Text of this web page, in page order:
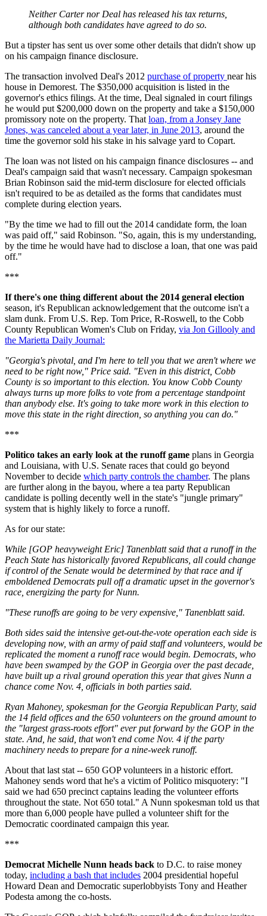
Neither Carter nor Deal has released his tax returns,
although both candidates have agreed to do so.
But a tipster has sent us over some other details that didn't show up
on his campaign finance disclosure.
The transaction involved Deal's 2012 purchase of property near his
house in Demorest. The $350,000 acquisition is listed in the
governor's ethics filings. At the time, Deal signaled in court filings
he would put $200,000 down on the property and take a $150,000
promissory note on the property. Thatloan, from a Jonsey Jane
Jones, was canceled about a year later, in June 2013, around the
time the governor sold his stake in his salvage yard to Copart.
The loan was not listed on his campaign finance disclosures -- and
Deal's campaign said that wasn't necessary. Campaign spokesman
Brian Robinson said the mid-term disclosure for elected officials
isn't required to be as detailed as the forms that candidates must
complete during election years.
"By the time we had to fill out the 2014 candidate form, the loan
was paid off," said Robinson. "So, again, this is my understanding,
by the time he would have had to disclose a loan, that one was paid
off."
***
If there's one thing different about the 2014 general election
season, it's Republican acknowledgement that the outcome isn't a
slam dunk. From U.S. Rep. Tom Price, R-Roswell, to the Cobb
County Republican Women's Club on Friday, via Jon Gillooly and
the Marietta Daily Journal:
"Georgia's pivotal, and I'm here to tell you that we aren't where we
need to be right now," Price said. "Even in this district, Cobb
County is so important to this election. You know Cobb County
always turns up more folks to vote from a percentage standpoint
than anybody else. It's going to take more work in this election to
move this state in the right direction, so anything you can do."
***
Politico takes an early look at the runoff game plans in Georgia
and Louisiana, with U.S. Senate races that could go beyond
November to decide which party controls the chamber. The plans
are further along in the bayou, where a tea party Republican
candidate is polling decently well in the state's "jungle primary"
system that is highly likely to force a runoff.
As for our state:
While [GOP heavyweight Eric] Tanenblatt said that a runoff in the
Peach State has historically favored Republicans, all could change
if control of the Senate would be determined by that race and if
emboldened Democrats pull off a dramatic upset in the governor's
race, energizing the party for Nunn.
"These runoffs are going to be very expensive," Tanenblatt said.
Both sides said the intensive get-out-the-vote operation each side is
developing now, with an army of paid staff and volunteers, would be
replicated the moment a runoff race would begin. Democrats, who
have been swamped by the GOP in Georgia over the past decade,
have built up a rival ground operation this year that gives Nunn a
chance come Nov. 4, officials in both parties said.
Ryan Mahoney, spokesman for the Georgia Republican Party, said
the 14 field offices and the 650 volunteers on the ground amount to
the "largest grass-roots effort" ever put forward by the GOP in the
state. And, he said, that won't end come Nov. 4 if the party
machinery needs to prepare for a nine-week runoff.
About that last stat -- 650 GOP volunteers in a historic effort.
Mahoney sends word that he's a victim of Politico misquotery: "I
said we had 650 precinct captains leading the volunteer efforts
throughout the state. Not 650 total." A Nunn spokesman told us that
more than 6,000 people have pulled a volunteer shift for the
Democratic coordinated campaign this year.
***
Democrat Michelle Nunn heads back to D.C. to raise money
today, including a bash that includes 2004 presidential hopeful
Howard Dean and Democratic superlobbyists Tony and Heather
Podesta among the co-hosts.